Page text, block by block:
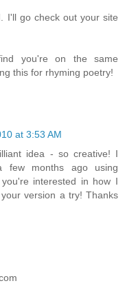
I'll go check out your site
you're on the same
this for rhyming poetry!
at 3:53 AM
idea - so creative! I
few months ago using
interested in how I
version a try! Thanks